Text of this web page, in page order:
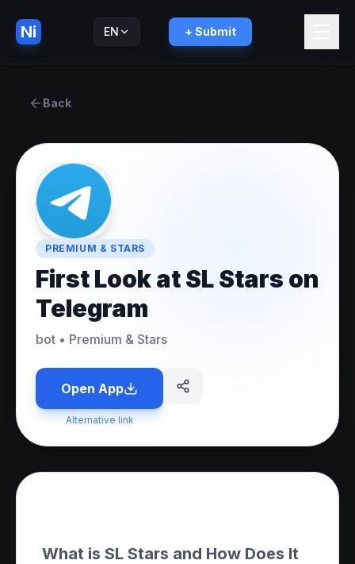
Ni EN + Submit
Back
PREMIUM & STARS
First Look at SL Stars on
Telegram
bot • Premium & Stars
Open App
Alternative link
What is SL Stars and How Does It